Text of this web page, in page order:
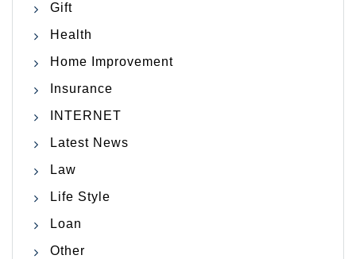
Gift
Health
Home Improvement
Insurance
INTERNET
Latest News
Law
Life Style
Loan
Other